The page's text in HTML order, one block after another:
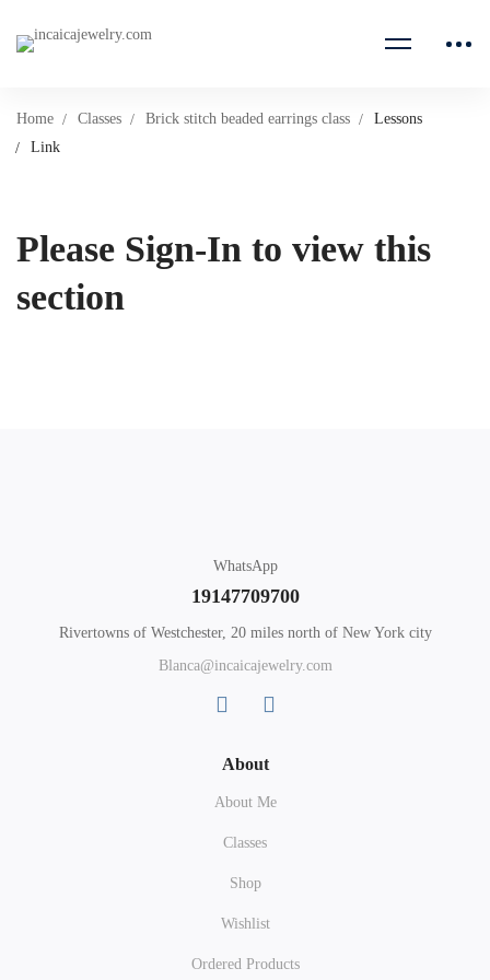
Home Classes Brick stitch beaded earrings class
Lessons
Link
Please Sign-In to view this
section
WhatsApp
19147709700
Rivertowns of Westchester, 20 miles north of New York city
Blanca@incaicajewelry.com
About
About Me
Classes
Shop
Wishlist
Ordered Products